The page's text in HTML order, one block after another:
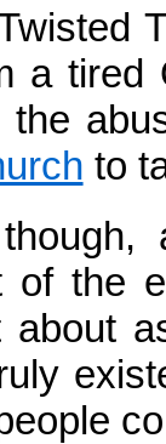
a tired
the
to
of the
about